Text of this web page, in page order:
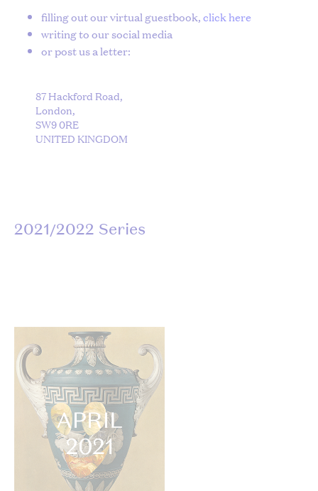
filling out our virtual guestbook,click here
writing to our social media
or post us a letter:
87 Hackford Road,
London,
SW9 0RE
UNITED KINGDOM
2021/2022 Series